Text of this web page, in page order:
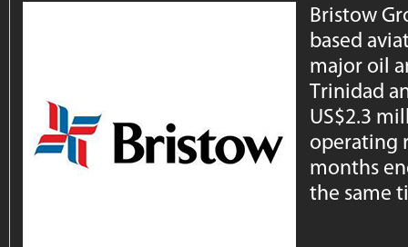
Bristow
based
major oil
Trinidad
US$2.3
operating
months
the same